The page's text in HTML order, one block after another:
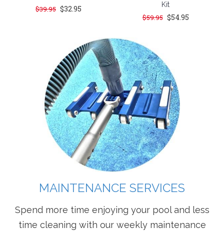
$39.95 $32.95 Kit
$59.95 $54.95
MAINTENANCE SERVICES
Spend more time enjoying your pool and less
time cleaning with our weekly maintenance